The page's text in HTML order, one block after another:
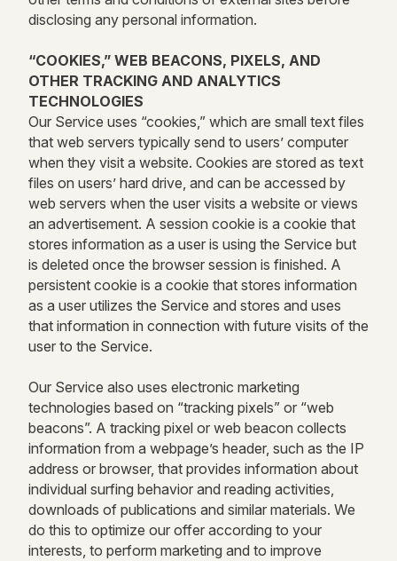
disclosing any personal information.
“COOKIES,” WEB BEACONS, PIXELS, AND
OTHER TRACKING AND ANALYTICS
TECHNOLOGIES
Our Service uses “cookies,” which are small text files
that web servers typically send to users’ computer
when they visit a website. Cookies are stored as text
files on users’ hard drive, and can be accessed by
web servers when the user visits a website or views
an advertisement. A session cookie is a cookie that
stores information as a user is using the Service but
is deleted once the browser session is finished. A
persistent cookie is a cookie that stores information
as a user utilizes the Service and stores and uses
that information in connection with future visits of the
user to the Service.
Our Service also uses electronic marketing
technologies based on “tracking pixels” or “web
beacons”. A tracking pixel or web beacon collects
information from a webpage’s header, such as the IP
address or browser, that provides information about
individual surfing behavior and reading activities,
downloads of publications and similar materials. We
do this to optimize our offer according to your
interests, to perform marketing and to improve